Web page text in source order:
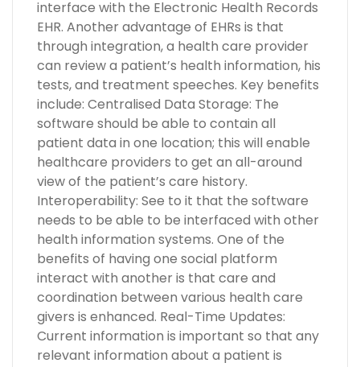
interface with the Electronic Health Records
EHR. Another advantage of EHRs is that
through integration, a health care provider
can review a patient’s health information, his
tests, and treatment speeches. Key benefits
include: Centralised Data Storage: The
software should be able to contain all
patient data in one location; this will enable
healthcare providers to get an all-around
view of the patient’s care history.
Interoperability: See to it that the software
needs to be able to be interfaced with other
health information systems. One of the
benefits of having one social platform
interact with another is that care and
coordination between various health care
givers is enhanced. Real-Time Updates:
Current information is important so that any
relevant information about a patient is